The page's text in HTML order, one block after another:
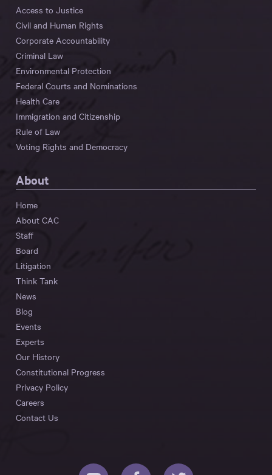
Access to Justice
Civil and Human Rights
Corporate Accountability
Criminal Law
Environmental Protection
Federal Courts and Nominations
Health Care
Immigration and Citizenship
Rule of Law
Voting Rights and Democracy
About
Home
About CAC
Staff
Board
Litigation
Think Tank
News
Blog
Events
Experts
Our History
Constitutional Progress
Privacy Policy
Careers
Contact Us